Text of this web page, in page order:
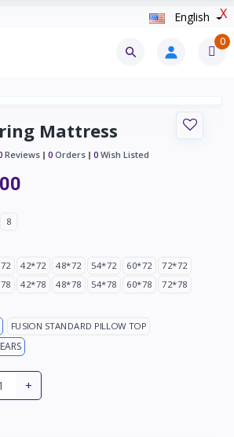
X
English
0
Mattress
Reviews 0 Orders 0 Wish Listed
8
42*72 48*72 54*72 60*72
72*72
42*78 48*78 54*78 60*78 72*78
FUSION STANDARD PILLOW TOP
+